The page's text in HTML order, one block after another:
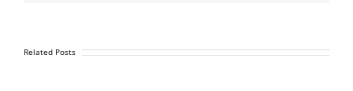
Related Posts